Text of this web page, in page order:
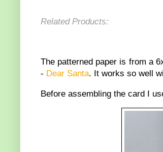
Related Products:
The patterned paper is from a
- Dear Santa. It works so well
Before assembling the card I